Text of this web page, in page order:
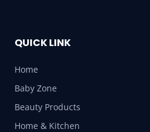
QUICK LINK
Home
Baby Zone
Beauty Products
Home & Kitchen